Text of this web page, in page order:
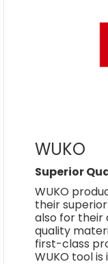
WUKO
Superior
WUKO
their
also for their
quality
first-class
WUKO tool